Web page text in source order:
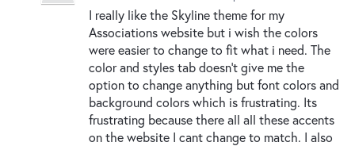
I really like the Skyline theme for my
Associations website but i wish the colors
were easier to change to fit what i need. The
color and styles tab doesn't give me the
option to change anything but font colors and
background colors which is frustrating. Its
frustrating because there all all these accents
on the website I cant change to match. I also